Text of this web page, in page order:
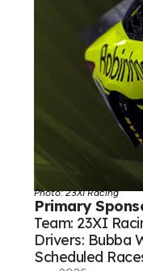
Photo: 23XI Racing
Primary
Team: 23XI
Drivers: Bubba
Scheduled